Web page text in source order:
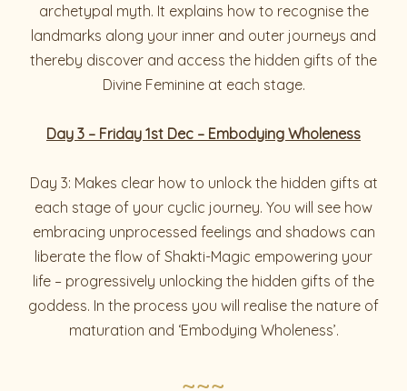
archetypal myth. It explains how to recognise the
landmarks along your inner and outer journeys and
thereby discover and access the hidden gifts of the
Divine Feminine at each stage.
Day 3 – Friday 1st Dec – Embodying Wholeness
Day 3: Makes clear how to unlock the hidden gifts at
each stage of your cyclic journey. You will see how
embracing unprocessed feelings and shadows can
liberate the flow of Shakti-Magic empowering your
life – progressively unlocking the hidden gifts of the
goddess. In the process you will realise the nature of
maturation and ‘Embodying Wholeness’.